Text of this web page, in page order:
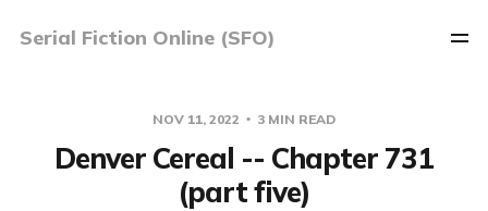
Serial Fiction Online (SFO)
NOV 11, 2022 3 MIN READ
Denver Cereal -- Chapter 731
(part five)